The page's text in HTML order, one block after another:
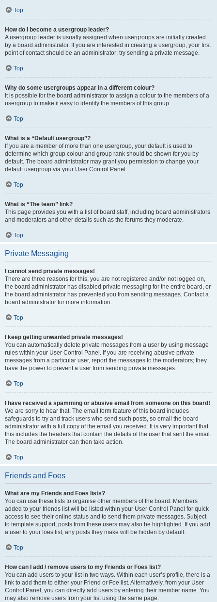
Top
How do I become a usergroup leader?
A usergroup leader is usually assigned when usergroups are initially created
by a board administrator. If you are interested in creating a usergroup, your first
point of contact should be an administrator; try sending a private message.
Top
Why do some usergroups appear in a different colour?
It is possible for the board administrator to assign a colour to the members of a
usergroup to make it easy to identify the members of this group.
Top
What is a “Default usergroup”?
If you are a member of more than one usergroup, your default is used to
determine which group colour and group rank should be shown for you by
default. The board administrator may grant you permission to change your
default usergroup via your User Control Panel.
Top
What is “The team” link?
This page provides you with a list of board staff, including board administrators
and moderators and other details such as the forums they moderate.
Top
Private Messaging
I cannot send private messages!
There are three reasons for this; you are not registered and/or not logged on,
the board administrator has disabled private messaging for the entire board, or
the board administrator has prevented you from sending messages. Contact a
board administrator for more information.
Top
I keep getting unwanted private messages!
You can automatically delete private messages from a user by using message
rules within your User Control Panel. If you are receiving abusive private
messages from a particular user, report the messages to the moderators; they
have the power to prevent a user from sending private messages.
Top
I have received a spamming or abusive email from someone on this board!
We are sorry to hear that. The email form feature of this board includes
safeguards to try and track users who send such posts, so email the board
administrator with a full copy of the email you received. It is very important that
this includes the headers that contain the details of the user that sent the email.
The board administrator can then take action.
Top
Friends and Foes
What are my Friends and Foes lists?
You can use these lists to organise other members of the board. Members
added to your friends list will be listed within your User Control Panel for quick
access to see their online status and to send them private messages. Subject
to template support, posts from these users may also be highlighted. If you add
a user to your foes list, any posts they make will be hidden by default.
Top
How can I add / remove users to my Friends or Foes list?
You can add users to your list in two ways. Within each user’s profile, there is a
link to add them to either your Friend or Foe list. Alternatively, from your User
Control Panel, you can directly add users by entering their member name. You
may also remove users from your list using the same page.